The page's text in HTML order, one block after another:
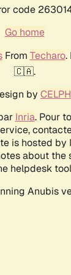
code
Go home
From Techaro.
🇨🇦.
by
Inria. Pour
is hosted by
about the
helpdesk
Anubis